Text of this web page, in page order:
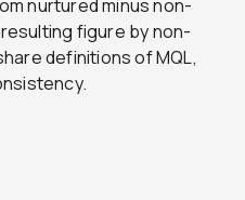
nurtured minus non-
figure by non-
definitions of MQL,